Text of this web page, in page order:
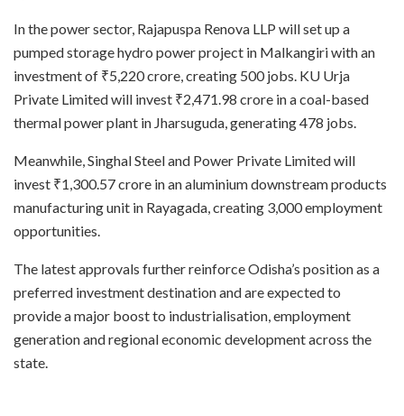
In the power sector, Rajapuspa Renova LLP will set up a
pumped storage hydro power project in Malkangiri with an
investment of ₹5,220 crore, creating 500 jobs. KU Urja
Private Limited will invest ₹2,471.98 crore in a coal-based
thermal power plant in Jharsuguda, generating 478 jobs.
Meanwhile, Singhal Steel and Power Private Limited will
invest ₹1,300.57 crore in an aluminium downstream products
manufacturing unit in Rayagada, creating 3,000 employment
opportunities.
The latest approvals further reinforce Odisha’s position as a
preferred investment destination and are expected to
provide a major boost to industrialisation, employment
generation and regional economic development across the
state.